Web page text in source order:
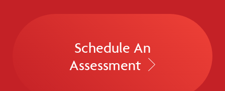
Schedule An
Assessment